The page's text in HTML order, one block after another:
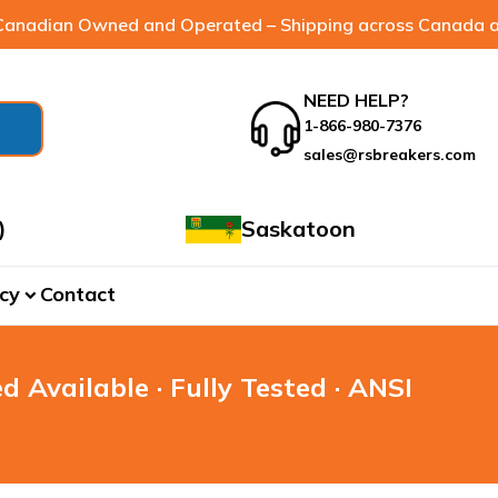
Owned and Operated – Shipping across Canada
NEED HELP?
1-866-980-7376
sales@rsbreakers.com
Saskatoon
expand_more Contact
· Fully Tested · ANSI